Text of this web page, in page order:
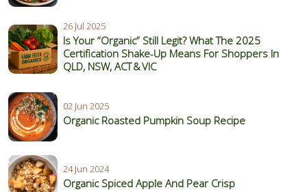
26 Jul 2025
Is Your “Organic” Still Legit? What The 2025
Certification Shake‑Up Means For Shoppers In
QLD, NSW, ACT & VIC
02 Jun 2025
Organic Roasted Pumpkin Soup Recipe
24 Jun 2024
Organic Spiced Apple And Pear Crisp